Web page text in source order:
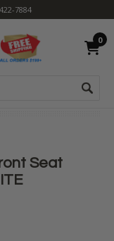
7884
0
Seat